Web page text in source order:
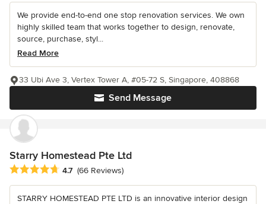
We provide end-to-end one stop renovation services. We own
highly skilled team that works together to design, renovate,
source, purchase, styl...
Read More
Send Message
33 Ubi Ave 3, Vertex Tower A, #05-72 S, Singapore, 408868
Starry Homestead Pte Ltd
Average rating: 4.7 out of 5 stars
4.7 (66 Reviews)
STARRY HOMESTEAD PTE LTD is an innovative interior design